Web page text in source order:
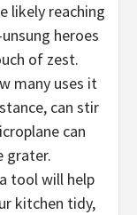
likely reaching
heroes
of zest.
many uses it
can stir
can
grater.
tool will help
kitchen tidy,